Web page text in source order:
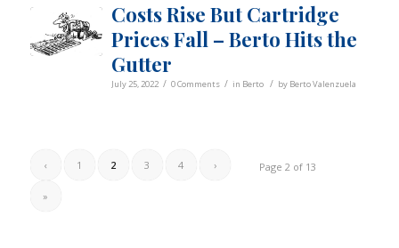
Costs Rise But Cartridge
Prices Fall – Berto Hits the
Gutter
July 25, 2022 / 0 Comments / in Berto / by Berto Valenzuela
Page 2 of 13
‹ 1 2 3 4 ›
»